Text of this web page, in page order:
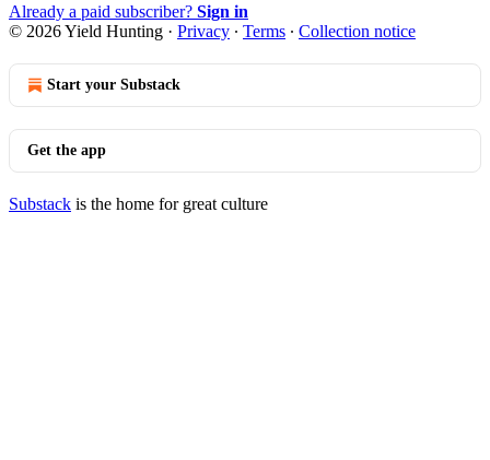
Already a paid subscriber? Sign in
© 2026 Yield Hunting · Privacy ∙ Terms ∙ Collection notice
Start your Substack
Get the app
Substack is the home for great culture